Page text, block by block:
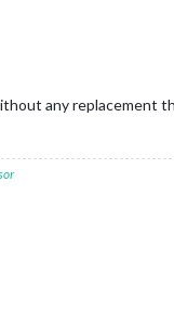
any replacement